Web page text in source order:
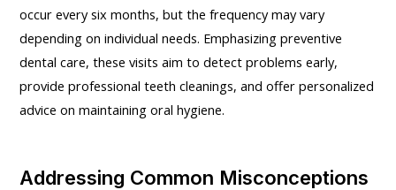
occur every six months, but the frequency may vary
depending on individual needs. Emphasizing preventive
dental care, these visits aim to detect problems early,
provide professional teeth cleanings, and offer personalized
advice on maintaining oral hygiene.
Addressing Common Misconceptions